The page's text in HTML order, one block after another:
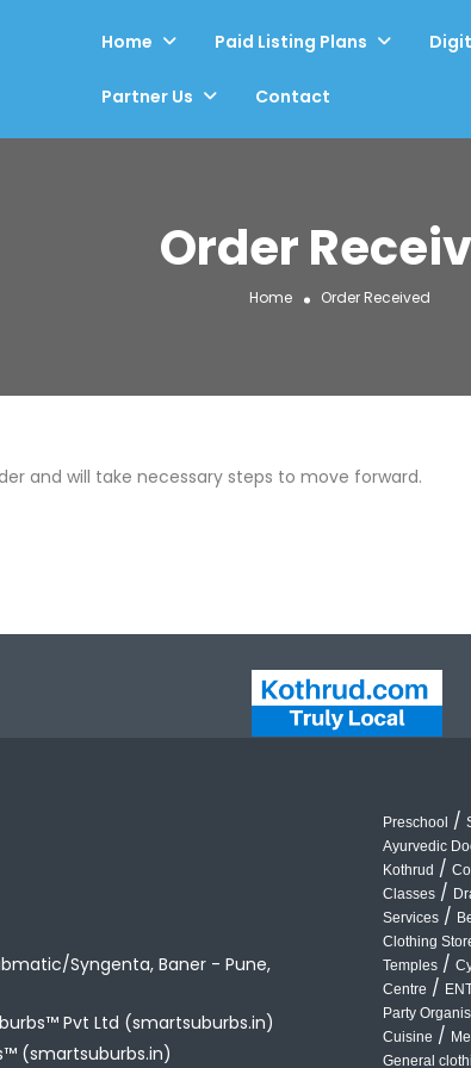
Home Paid Listing Plans
Partner Us Contact
Order
Home Order Received
and will take necessary steps to move forward.
Syngenta, Baner - Pune,
Pvt Ltd (smartsuburbs.in)
(smartsuburbs.in)
Preschool /
Ayurvedic
Kothrud /
Classes /
Services /
Clothing
Temples /
Centre /
Party
Cuisine /
General